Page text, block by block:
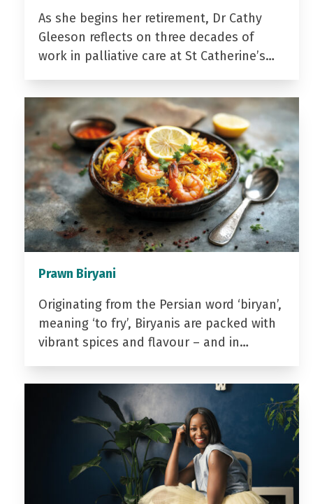
As she begins her retirement, Dr Cathy
Gleeson reflects on three decades of
work in palliative care at St Catherine’s…
Prawn Biryani
Originating from the Persian word ‘biryan’,
meaning ‘to fry’, Biryanis are packed with
vibrant spices and flavour – and in…